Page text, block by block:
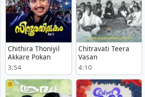
Chithira Thoniyil
Akkare Pokan
3:54
Chitravati Teera
Vasan
4:10